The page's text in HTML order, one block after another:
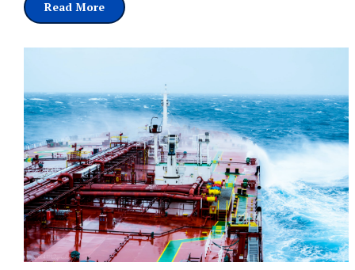
Read More